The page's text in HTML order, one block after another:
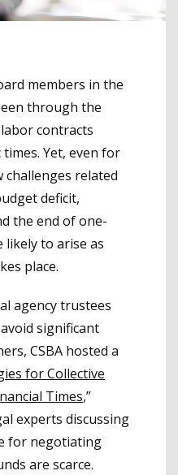
members in the
through the
contracts
Yet, even for
challenges related
deficit,
the end of one-
likely to arise as
place.
agency trustees
significant
CSBA hosted a
for Collective
Times,”
experts discussing
for negotiating
are scarce.